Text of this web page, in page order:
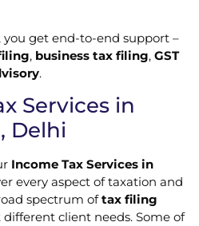
, you get end-to-end support –
, business tax filing, GST
.
Services in
Delhi
Income Tax Services in
every aspect of taxation and
spectrum oftax filing
client needs. Some of